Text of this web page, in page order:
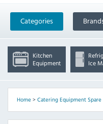
Categories
Kitchen
Equipment
Ice
Home> Catering Equipment Spare